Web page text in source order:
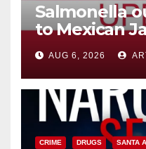
Salmonella
to Mexican
you need to
AUG 6, 2026
CRIME DRUGS SANTA